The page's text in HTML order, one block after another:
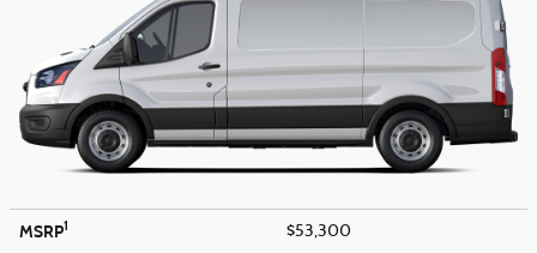
MSRP1 $53,300